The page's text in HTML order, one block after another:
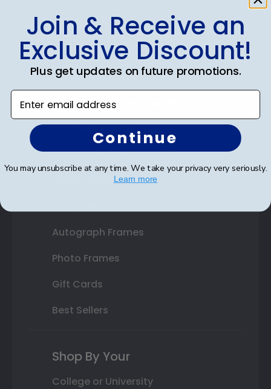
Shop Frames
Diploma Frames
Certificate Frames
Double Document Frames
State Bar Frames
Custom Frames
Varsity Letter Frames
Autograph Frames
Photo Frames
Gift Cards
Best Sellers
Shop By Your
College or University
Join & Receive an
Exclusive Discount!
Plus get updates on future promotions.
Enter email address
Continue
You may unsubscribe at any time. We take your privacy very seriously.
Learn more